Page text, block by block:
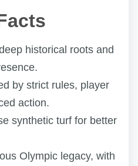
historical roots and
by strict rules, player
action.
synthetic turf for better
Olympic legacy, with